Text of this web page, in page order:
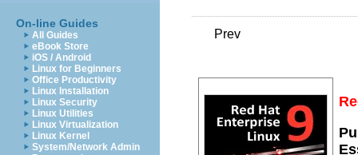
On-line Guides
All Guides
eBook Store
iOS / Android
Linux for Beginners
Office Productivity
Linux Installation
Linux Security
Linux Utilities
Linux Virtualization
Linux Kernel
System/Network Admin
Prev